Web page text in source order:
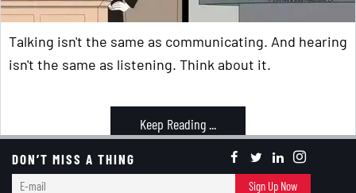
Talking isn't the same as communicating. And hearing
isn't the same as listening. Think about it.
Keep Reading ...
Communication
DON’T MISS A THING
E-
Sign Up Now